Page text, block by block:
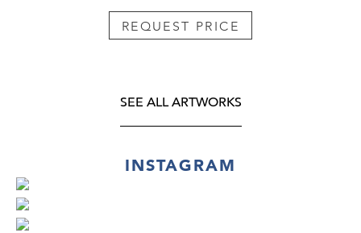
REQUEST PRICE
SEE ALL ARTWORKS
INSTAGRAM